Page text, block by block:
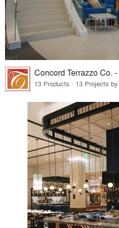
Concord Terrazzo Co.
13 Products · 13 Projects